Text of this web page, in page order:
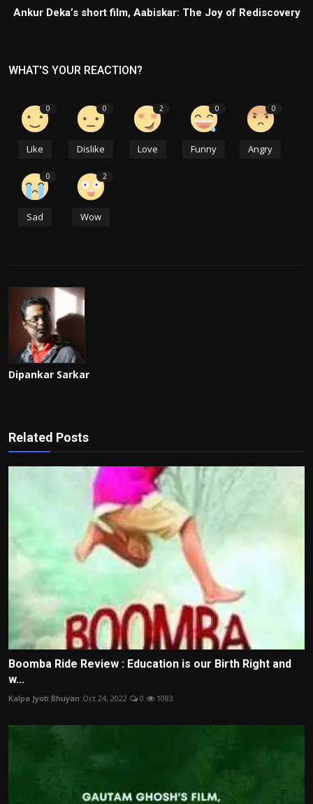
Ankur Deka’s short film, Aabiskar: The Joy of Rediscovery
WHAT'S YOUR REACTION?
0
Like
0
Dislike
2
Love
0
Funny
0
Angry
0
Sad
2
Wow
Dipankar Sarkar
Related Posts
Boomba Ride Review : Education is our Birth Right and
w...
Kalpa Jyoti Bhuyan Oct 24, 2022 0 1083